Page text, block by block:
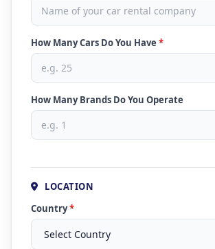
How Many Cars Do You Have *
How Many Brands Do You Operate
LOCATION
Country*